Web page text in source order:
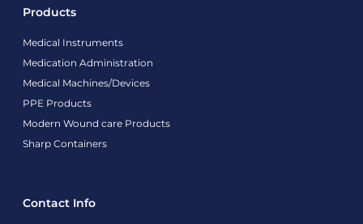
Products
Medical Instruments
Medication Administration
Medical Machines/Devices
PPE Products
Modern Wound care Products
Sharp Containers
Contact Info